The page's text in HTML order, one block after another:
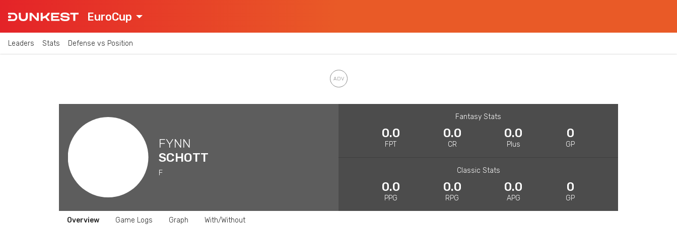
EuroCup
Leaders Stats Defense vs Position
FYNN
SCHOTT
F
Fantasy Stats
0.0
FPT
0.0
CR
0.0
Plus
0
GP
Classic Stats
0.0
PPG
0.0
RPG
0.0
APG
0
GP
Overview Game Logs Graph With/Without